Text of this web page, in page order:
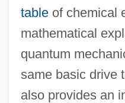
tableof chemical
mathematical
quantum
same basic drive
also provides an